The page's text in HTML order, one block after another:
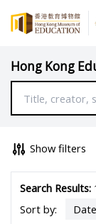
Hong Kong
Show filters
Search Results:
Sort by: